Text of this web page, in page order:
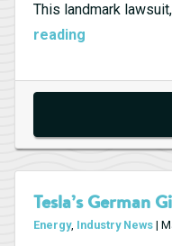
This landmark
reading
Trump
Over
Wind
Farm:
Tesla’s German
Energy, Industry News |